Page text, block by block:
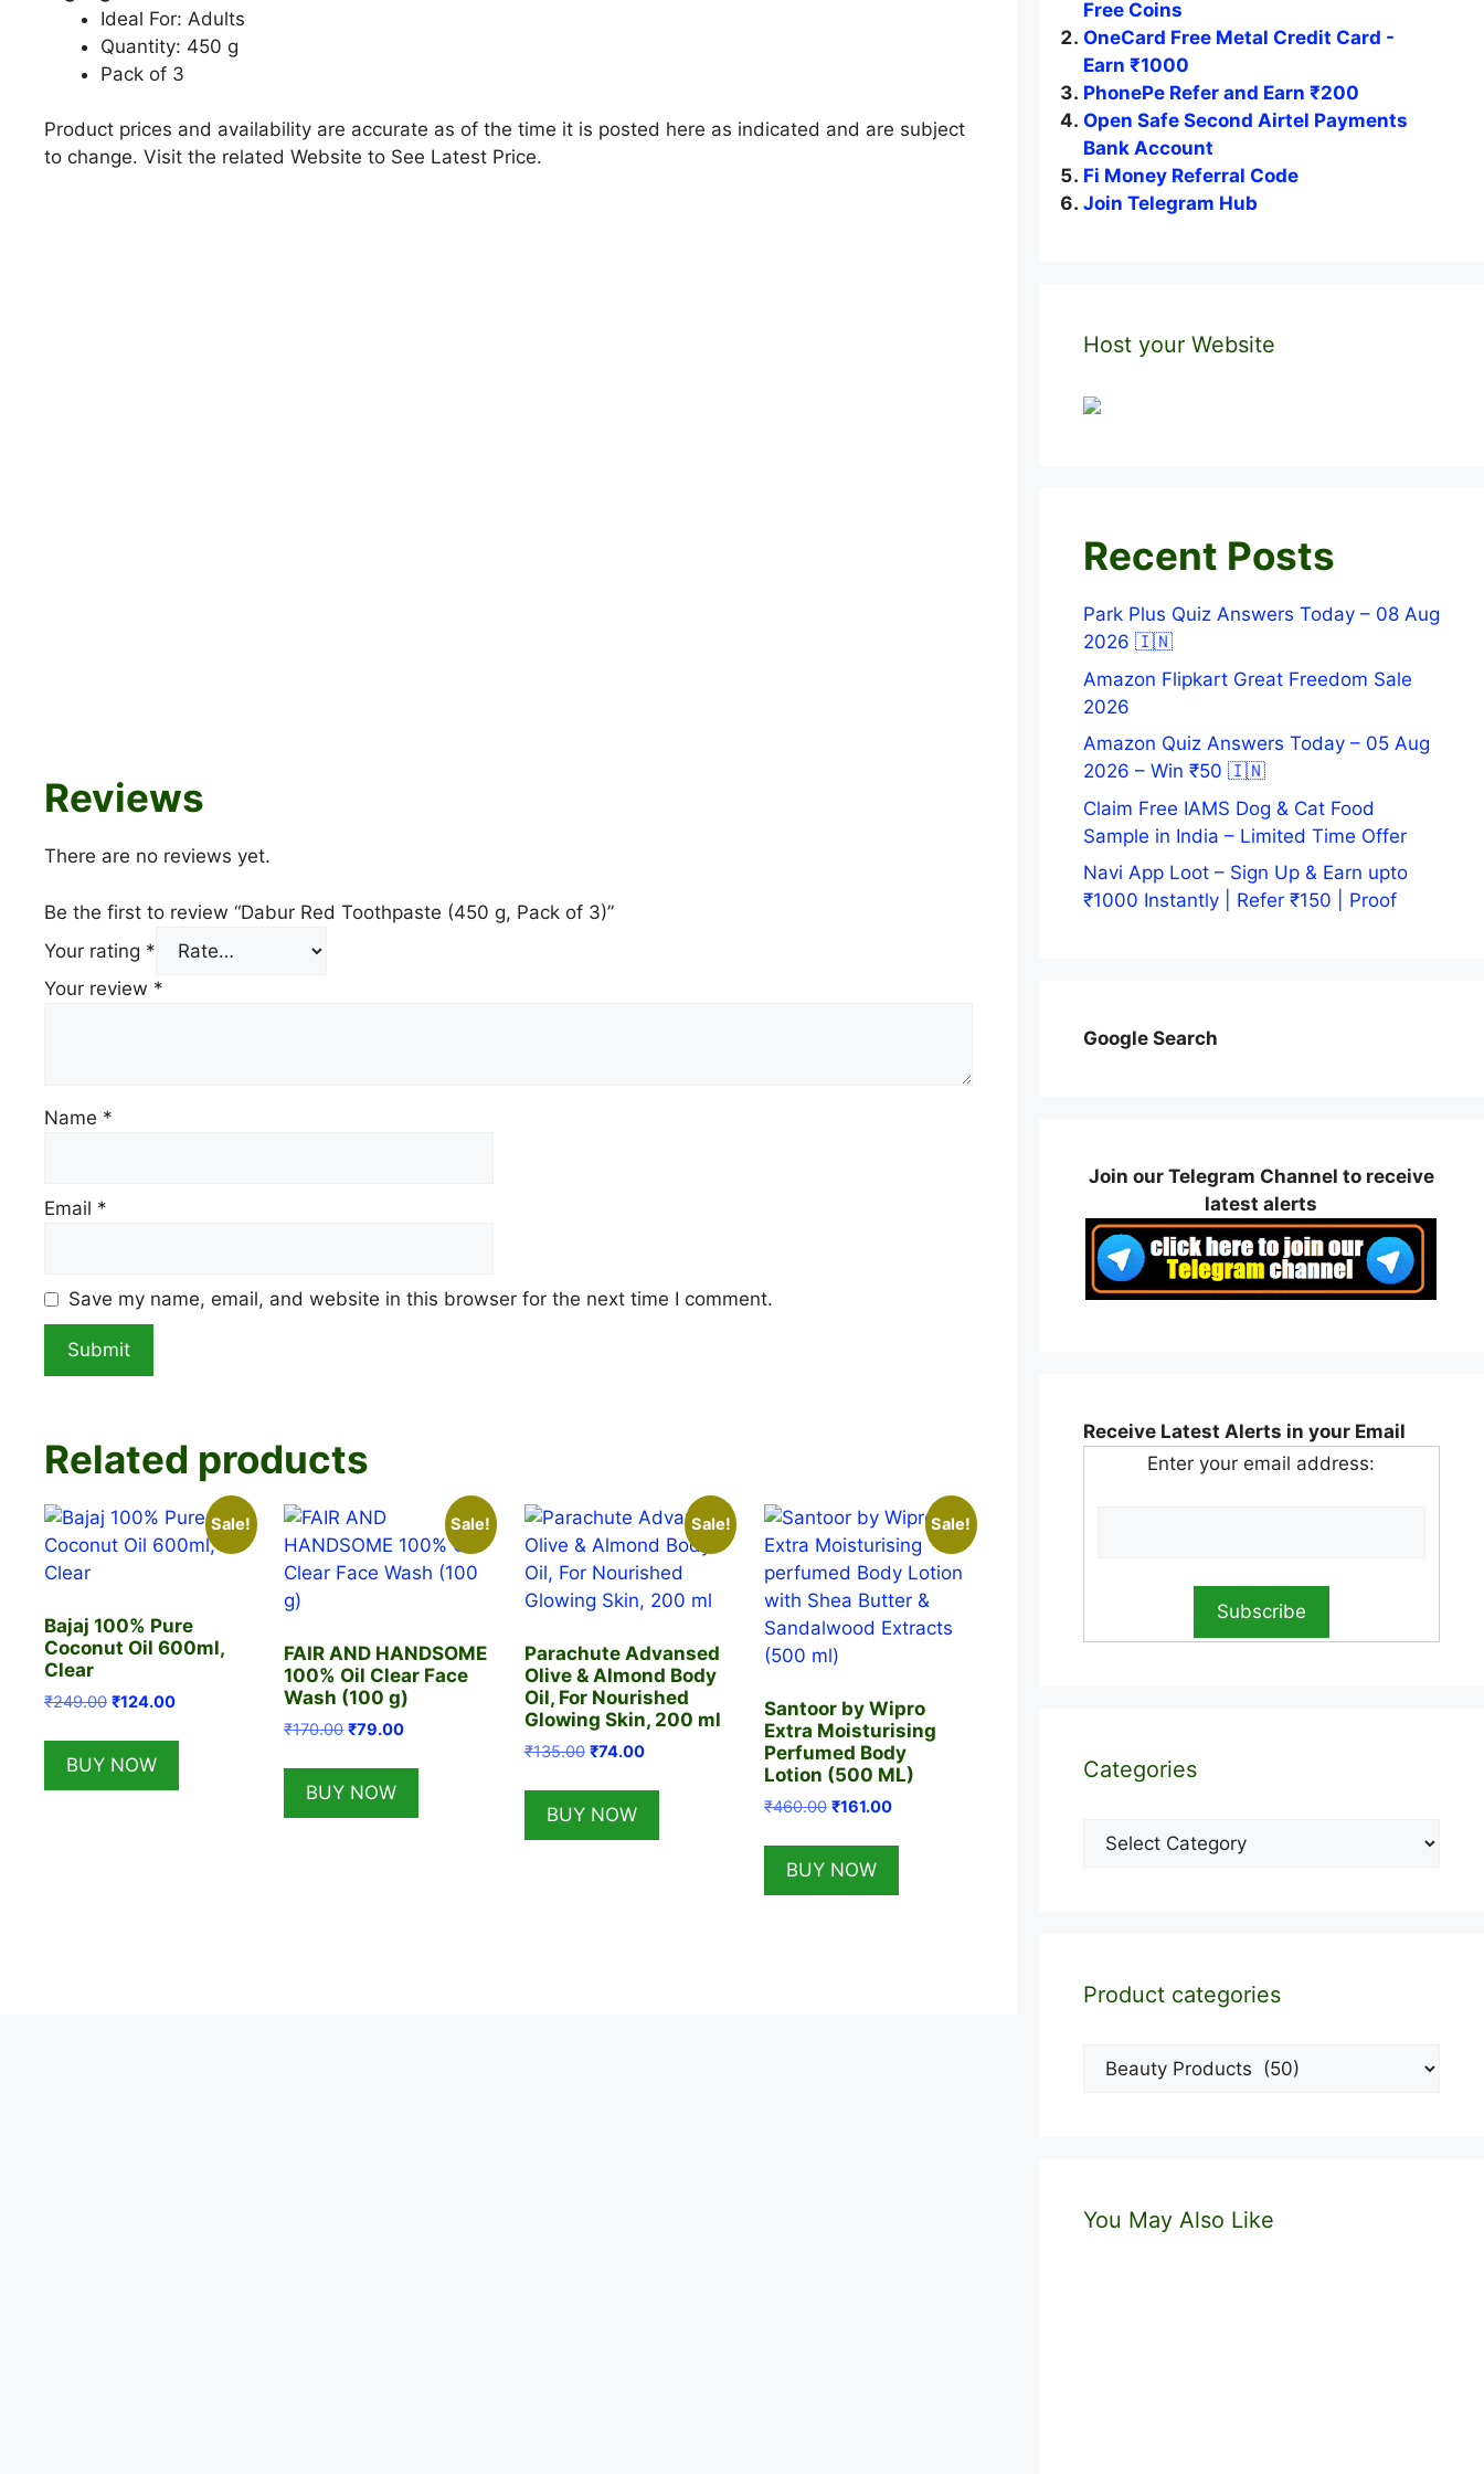
Ideal For: Adults
Quantity: 450 g
Pack of 3
Product prices and availability are accurate as of the time it is posted here as indicated and are subject
to change. Visit the related Website to See Latest Price.
Reviews
There are no reviews yet.
Be the first to review “Dabur Red Toothpaste (450 g, Pack of 3)”
Your rating *
Your review *
Name *
Email *
Save my name, email, and website in this browser for the next time I comment.
Related products
Sale!
Bajaj 100% Pure
Coconut Oil 600ml,
Clear
₹249.00 Original
was:
₹249.00.
₹124.00Current
is:
BUY NOW
Sale!
FAIR AND HANDSOME
100% Oil Clear Face
Wash (100 g)
₹170.00 Original
was:
₹170.00.
₹79.00Current
is:
BUY NOW
Sale!
Parachute Advansed
Olive & Almond Body
Oil, For Nourished
Glowing Skin, 200 ml
₹135.00 Original
was:
₹135.00.
₹74.00Current
is:
BUY NOW
Sale!
Santoor by Wipro
Extra Moisturising
Perfumed Body
Lotion (500 ML)
₹460.00 Original
was:
₹460.00.
₹161.00Current
is:
BUY NOW
Free Coins
OneCard Free Metal Credit Card -
Earn ₹1000
PhonePe Refer and Earn ₹200
Open Safe Second Airtel Payments
Bank Account
Fi Money Referral Code
Join Telegram Hub
Host your Website
Recent Posts
Park Plus Quiz Answers Today – 08 Aug
2026 🇮🇳
Amazon Flipkart Great Freedom Sale
2026
Amazon Quiz Answers Today – 05 Aug
2026 – Win ₹50 🇮🇳
Claim Free IAMS Dog & Cat Food
Sample in India – Limited Time Offer
Navi App Loot – Sign Up & Earn upto
₹1000 Instantly | Refer ₹150 | Proof
Google Search
Join our Telegram Channel to receive
latest alerts
Receive Latest Alerts in your Email
Enter your email address:
Categories
Categories
Product categories
You May Also Like